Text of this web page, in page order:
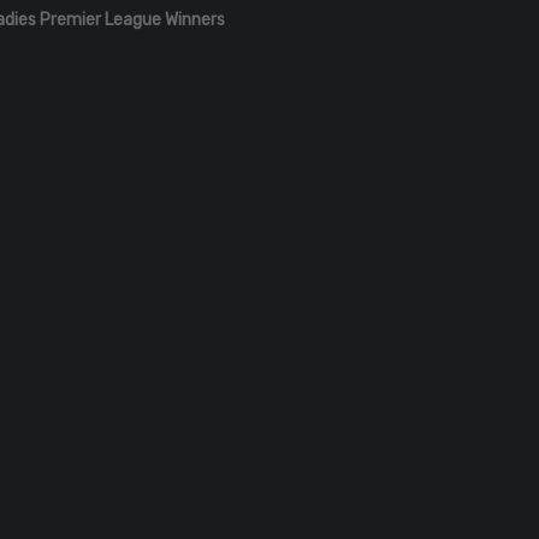
Premier League Winners